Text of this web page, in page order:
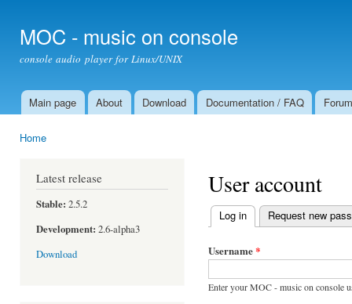
MOC - music on console
console audio player for Linux/UNIX
Main menu
Main page About Download Documentation / FAQ Forum
Home
Latest release
Stable: 2.5.2
Development: 2.6-alpha3
Download
User account
Primary tabs
Log in (active tab)
Request new
Username*
Enter your MOC - music on console